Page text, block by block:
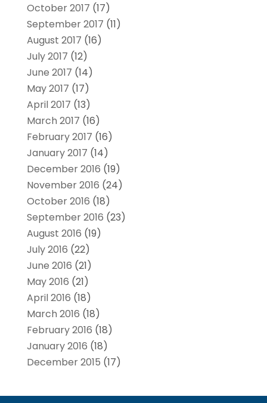
October 2017 (17)
September 2017 (11)
August 2017 (16)
July 2017 (12)
June 2017 (14)
May 2017 (17)
April 2017 (13)
March 2017 (16)
February 2017 (16)
January 2017 (14)
December 2016 (19)
November 2016 (24)
October 2016 (18)
September 2016 (23)
August 2016 (19)
July 2016 (22)
June 2016 (21)
May 2016 (21)
April 2016 (18)
March 2016 (18)
February 2016 (18)
January 2016 (18)
December 2015 (17)